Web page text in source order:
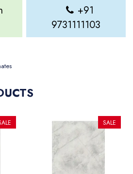
+91
9731111103
SALE